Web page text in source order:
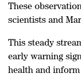
These
scientists and
This steady
early warning
health and